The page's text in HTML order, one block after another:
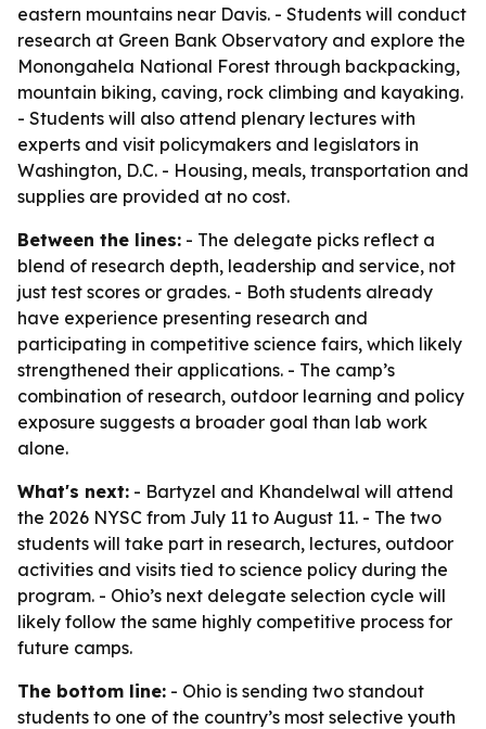
eastern mountains near Davis. - Students will conduct
research at Green Bank Observatory and explore the
Monongahela National Forest through backpacking,
mountain biking, caving, rock climbing and kayaking.
- Students will also attend plenary lectures with
experts and visit policymakers and legislators in
Washington, D.C. - Housing, meals, transportation and
supplies are provided at no cost.
Between the lines: - The delegate picks reflect a
blend of research depth, leadership and service, not
just test scores or grades. - Both students already
have experience presenting research and
participating in competitive science fairs, which likely
strengthened their applications. - The camp’s
combination of research, outdoor learning and policy
exposure suggests a broader goal than lab work
alone.
What's next: - Bartyzel and Khandelwal will attend
the 2026 NYSC from July 11 to August 11. - The two
students will take part in research, lectures, outdoor
activities and visits tied to science policy during the
program. - Ohio’s next delegate selection cycle will
likely follow the same highly competitive process for
future camps.
The bottom line: - Ohio is sending two standout
students to one of the country’s most selective youth